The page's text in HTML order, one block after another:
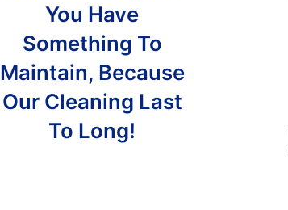
You Have
Something To
Maintain, Because
Our Cleaning Last
To Long!